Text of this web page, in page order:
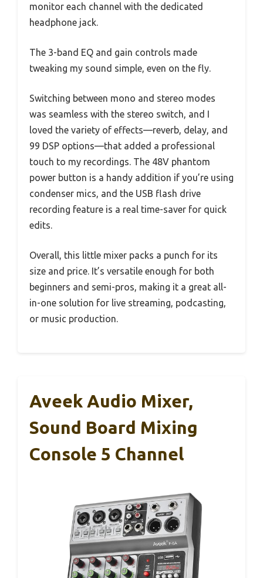
monitor each channel with the dedicated
headphone jack.
The 3-band EQ and gain controls made
tweaking my sound simple, even on the fly.
Switching between mono and stereo modes
was seamless with the stereo switch, and I
loved the variety of effects—reverb, delay, and
99 DSP options—that added a professional
touch to my recordings. The 48V phantom
power button is a handy addition if you’re using
condenser mics, and the USB flash drive
recording feature is a real time-saver for quick
edits.
Overall, this little mixer packs a punch for its
size and price. It’s versatile enough for both
beginners and semi-pros, making it a great all-
in-one solution for live streaming, podcasting,
or music production.
Aveek Audio Mixer,
Sound Board Mixing
Console 5 Channel